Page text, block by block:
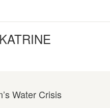
Water Crisis